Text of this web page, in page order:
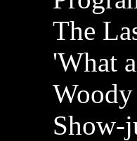
The
'What
Show-